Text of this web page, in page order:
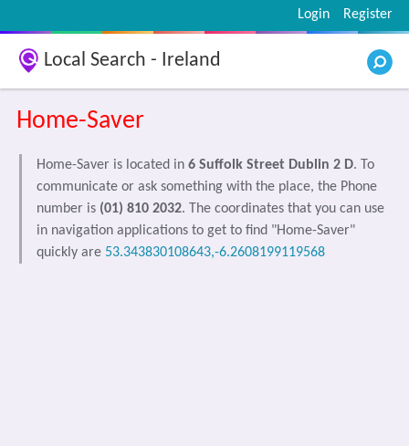
Register
Login
Local Search - Ireland
Home-Saver
Home-Saver is located in 6 Suffolk Street Dublin 2 D. To
communicate or ask something with the place, the Phone
number is (01) 810 2032. The coordinates that you can use
in navigation applications to get to find "Home-Saver"
quickly are 53.343830108643,-6.2608199119568